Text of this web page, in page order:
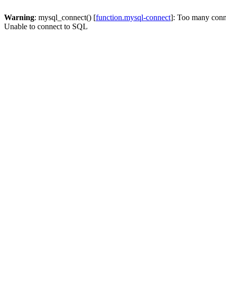
Warning: mysql_connect() [function.mysql-connect]: Too many
Unable to connect to SQL